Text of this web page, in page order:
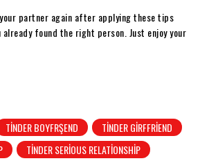
partner again after applying these tips
already found the right person. Just enjoy your
TINDER BOYFRŞEND
TINDER GIRFFRIEND
TINDER SERIOUS RELATIONSHIP